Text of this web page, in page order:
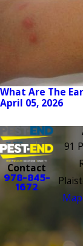
What Are The
April 05, 2026
Contact
978-845-
1672
91